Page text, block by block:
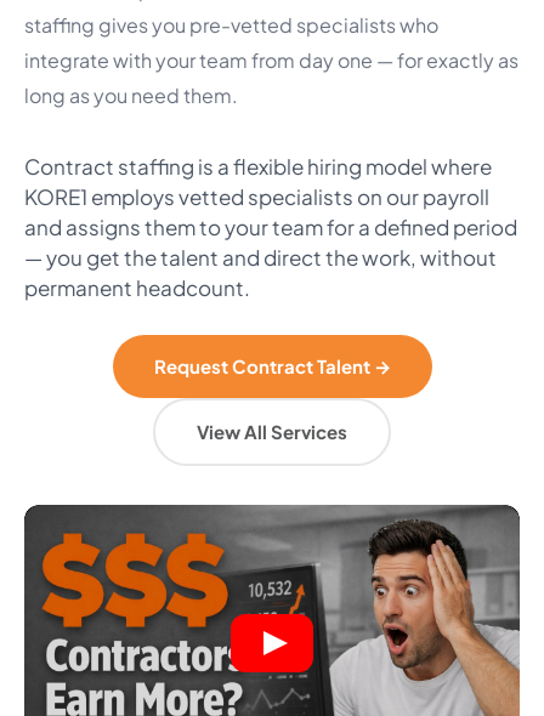
staffing gives you pre-vetted specialists who
integrate with your team from day one — for exactly as
long as you need them.
Contract staffing is a flexible hiring model where
KORE1 employs vetted specialists on our payroll
and assigns them to your team for a defined period
— you get the talent and direct the work, without
permanent headcount.
Request Contract Talent →
View All Services